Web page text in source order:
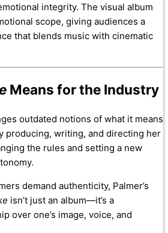
integrity. The visual album
scope, giving audiences a
that blends music with cinematic
Means for the Industry
outdated notions of what it means
producing, writing, and directing her
the rules and setting a new
demand authenticity, Palmer’s
isn’t just an album—it’s a
over one’s image, voice, and